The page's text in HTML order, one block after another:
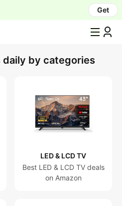
Get
daily by categories
LED & LCD TV
Best LED & LCD TV deals
on Amazon